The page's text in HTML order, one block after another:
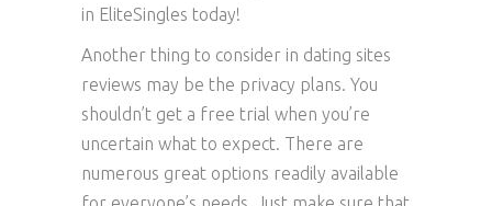
in EliteSingles today!
Another thing to consider in dating sites
reviews may be the privacy plans. You
shouldn’t get a free trial when you’re
uncertain what to expect. There are
numerous great options readily available